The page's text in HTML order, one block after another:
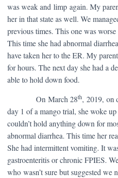
was weak and limp again. My
her in that state as well. We
previous times. This one was
This time she had abnormal
have taken her to the ER. My
for hours. The next day she had a
able to hold down food.
​ On March 28th, 2019, on
day 1 of a mango trial, she woke
couldn’t hold anything down for
abnormal diarrhea. This time her
She had intermittent vomiting. It
gastroenteritis or chronic FPIES.
who wasn’t sure but suggested we